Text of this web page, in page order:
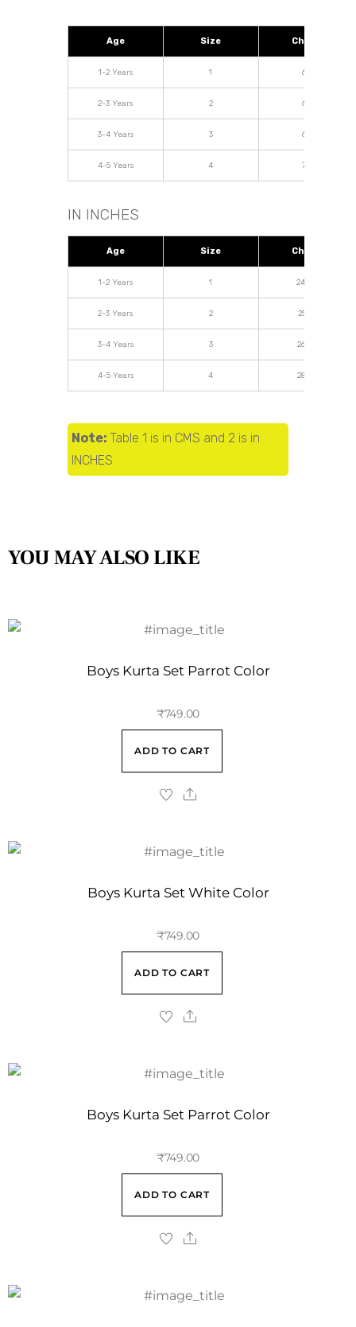
Age Size Chest
1-2 Years 1 62
2-3 Years 2 64
3-4 Years 3 68
4-5 Years 4 72
IN INCHES
Age Size Chest
1-2 Years 1 24.04
2-3 Years 2 25.19
3-4 Years 3 26.77
4-5 Years 4 28.34
Note: Table 1 is in CMS and 2 is in
INCHES
YOU MAY ALSO LIKE
Boys Kurta Set Parrot Color
₹749.00
ADD TO CART
Boys Kurta Set White Color
₹749.00
ADD TO CART
Boys Kurta Set Parrot Color
₹749.00
ADD TO CART